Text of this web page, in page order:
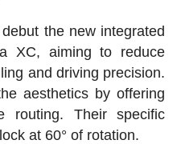
the new integrated
XC, aiming to reduce
and driving precision.
aesthetics by offering
routing. Their specific
at 60° of rotation.